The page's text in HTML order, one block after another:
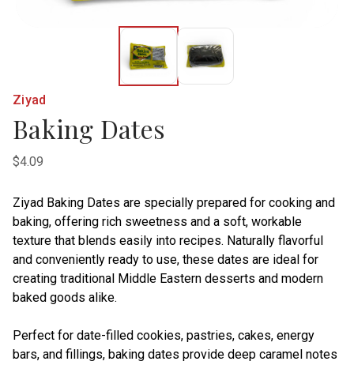
Ziyad
Baking Dates
$4.09
Ziyad Baking Dates are specially prepared for cooking and
baking, offering rich sweetness and a soft, workable
texture that blends easily into recipes. Naturally flavorful
and conveniently ready to use, these dates are ideal for
creating traditional Middle Eastern desserts and modern
baked goods alike.
Perfect for date-filled cookies, pastries, cakes, energy
bars, and fillings, baking dates provide deep caramel notes